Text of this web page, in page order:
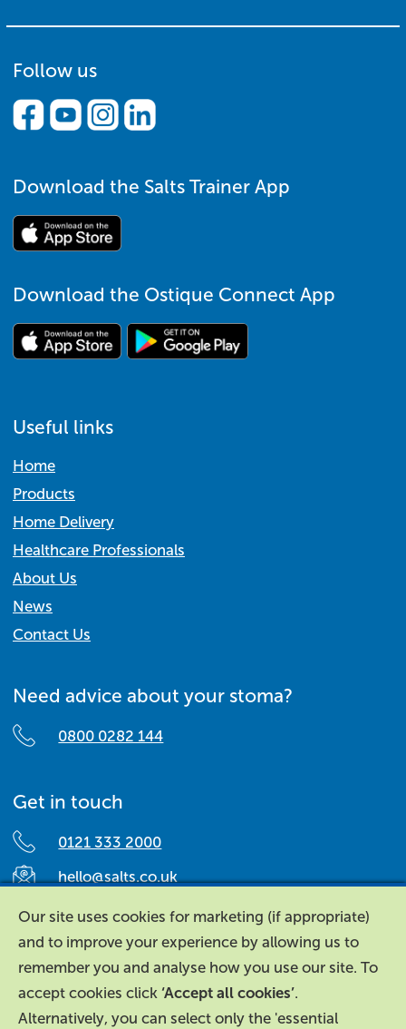
Follow us
Download the Salts Trainer App
Download the Ostique Connect App
Useful links
Home
Products
Home Delivery
Healthcare Professionals
About Us
News
Contact Us
Need advice about your stoma?
0800 0282 144
Get in touch
0121 333 2000
hello@salts.co.uk
Salts Healthcare,
Richard Street,
Aston, Birmingham,
B7 4AA,
United Kingdom.
Our site uses cookies for marketing (if appropriate)
and to improve your experience by allowing us to
remember you and analyse how you use our site. To
accept cookies click ‘Accept all cookies’.
Alternatively, you can select only the 'essential